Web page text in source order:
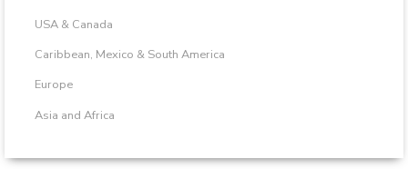
USA & Canada
Caribbean, Mexico & South America
Europe
Asia and Africa